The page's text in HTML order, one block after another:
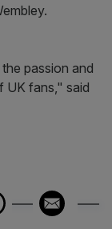
passion and
UK fans," said